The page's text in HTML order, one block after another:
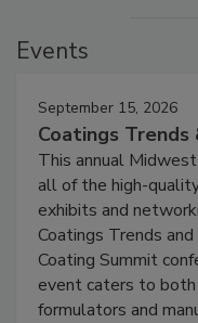
Events
September 15, 2026
Coatings
This annual
all of the high-
exhibits and
Coatings Trends
Coating Summit
event caters to
formulators and